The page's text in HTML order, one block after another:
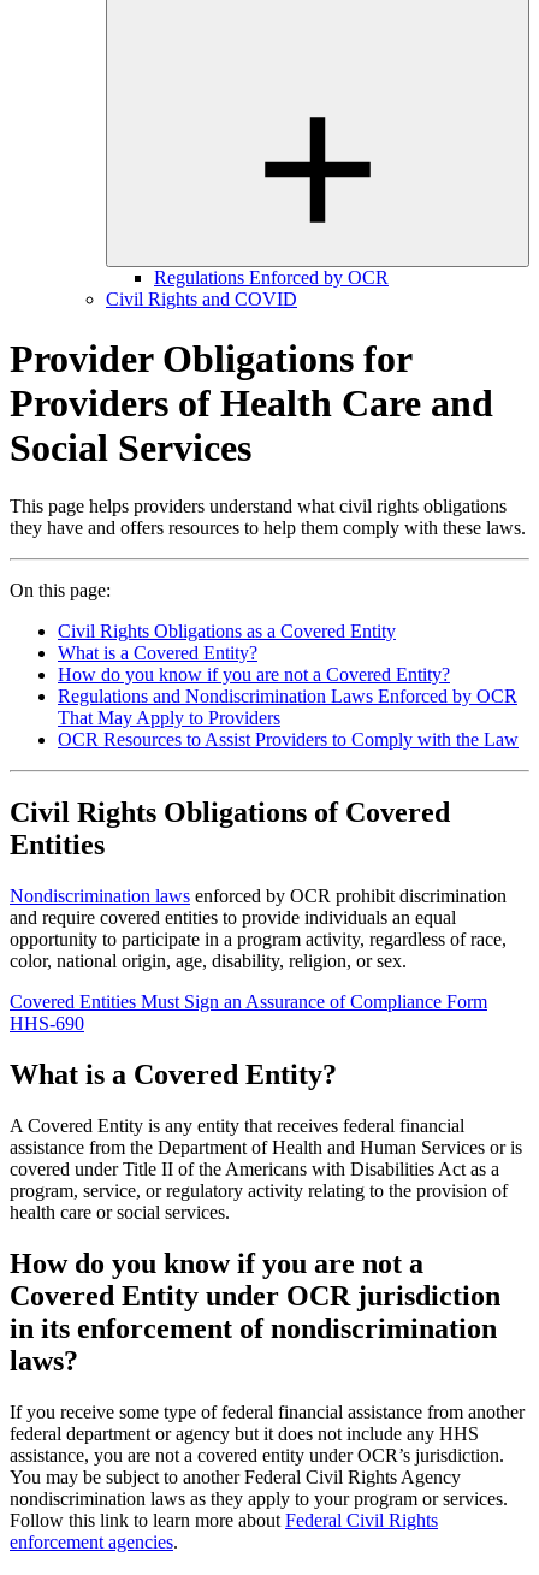
Regulations Enforced by OCR
Civil Rights and COVID
Provider Obligations for
Providers of Health Care and
Social Services
This page helps providers understand what civil rights obligations
they have and offers resources to help them comply with these laws.
On this page:
Civil Rights Obligations as a Covered Entity
What is a Covered Entity?
How do you know if you are not a Covered Entity?
Regulations and Nondiscrimination Laws Enforced by OCR
That May Apply to Providers
OCR Resources to Assist Providers to Comply with the Law
Civil Rights Obligations of Covered
Entities
Nondiscrimination laws enforced by OCR prohibit discrimination
and require covered entities to provide individuals an equal
opportunity to participate in a program activity, regardless of race,
color, national origin, age, disability, religion, or sex.
Covered Entities Must Sign an Assurance of Compliance Form
HHS-690
What is a Covered Entity?
A Covered Entity is any entity that receives federal financial
assistance from the Department of Health and Human Services or is
covered under Title II of the Americans with Disabilities Act as a
program, service, or regulatory activity relating to the provision of
health care or social services.
How do you know if you are not a
Covered Entity under OCR jurisdiction
in its enforcement of nondiscrimination
laws?
If you receive some type of federal financial assistance from another
federal department or agency but it does not include any HHS
assistance, you are not a covered entity under OCR’s jurisdiction.
You may be subject to another Federal Civil Rights Agency
nondiscrimination laws as they apply to your program or services.
Follow this link to learn more about Federal Civil Rights
enforcement agencies.